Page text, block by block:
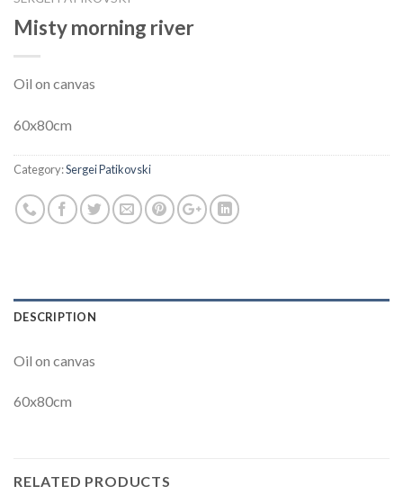
Misty morning river
Oil on canvas
60x80cm
Category:Sergei Patikovski
DESCRIPTION
Oil on canvas
60x80cm
RELATED PRODUCTS